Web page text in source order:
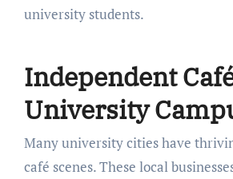
university students.
Independent
University
Many university cities have
café scenes. These local